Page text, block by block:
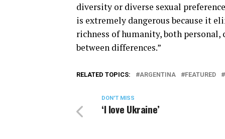
diversity or diverse sexual
is extremely dangerous because it
richness of humanity, both
between differences.”
RELATED TOPICS: ARGENTINA FEATURED
DON'T MISS
‘I love Ukraine’